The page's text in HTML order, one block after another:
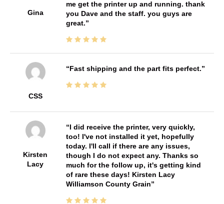
Gina
me get the printer up and running. thank
you Dave and the staff. you guys are
great.
CSS
Fast shipping and the part fits perfect.
Kirsten
Lacy
I did receive the printer, very quickly,
too! I've not installed it yet, hopefully
today. I'll call if there are any issues,
though I do not expect any. Thanks so
much for the follow up, it's getting kind
of rare these days! Kirsten Lacy
Williamson County Grain